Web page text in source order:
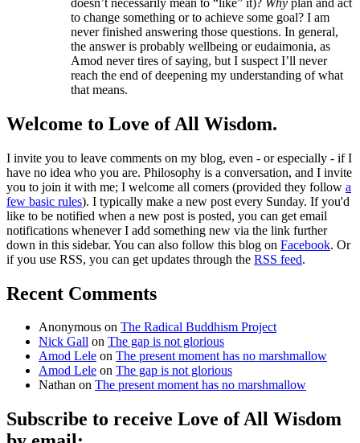
to change something or to achieve some goal? I am
never finished answering those questions. In general,
the answer is probably wellbeing or eudaimonia, as
Amod never tires of saying, but I suspect I’ll never
reach the end of deepening my understanding of what
that means.
Welcome to Love of All Wisdom.
I invite you to leave comments on my blog, even - or especially - if I
have no idea who you are. Philosophy is a conversation, and I invite
you to join it with me; I welcome all comers (provided they follow a
few basic rules). I typically make a new post every Sunday. If you'd
like to be notified when a new post is posted, you can get email
notifications whenever I add something new via the link further
down in this sidebar. You can also follow this blog on Facebook. Or
if you use RSS, you can get updates through the RSS feed.
Recent Comments
Anonymous on The Radical Buddhism Project
Nick Gall on The gap is not glorious
Amod Lele on The present moment has no marshmallow
Amod Lele on The gap is not glorious
Nathan on The present moment has no marshmallow
Subscribe to receive Love of All Wisdom